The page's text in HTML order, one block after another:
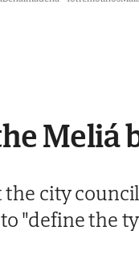
Meliá
the city
"define the